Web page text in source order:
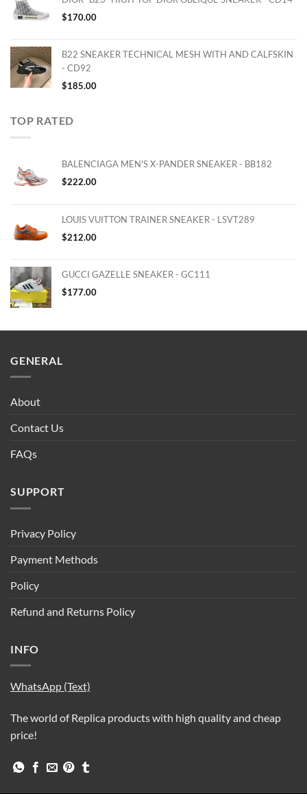
$170.00
B22 SNEAKER TECHNICAL MESH WITH AND CALFSKIN
- CD92
$185.00
TOP RATED
BALENCIAGA MEN'S X-PANDER SNEAKER - BB182
$222.00
LOUIS VUITTON TRAINER SNEAKER - LSVT289
$212.00
GUCCI GAZELLE SNEAKER - GC111
$177.00
GENERAL
About
Contact Us
FAQs
SUPPORT
Privacy Policy
Payment Methods
Policy
Refund and Returns Policy
INFO
WhatsApp (Text)
The world of Replica products with high quality and cheap
price!